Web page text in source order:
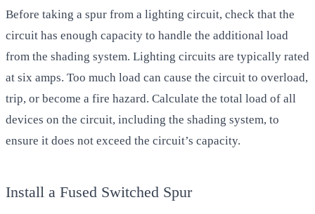
Before taking a spur from a lighting circuit, check that the
circuit has enough capacity to handle the additional load
from the shading system. Lighting circuits are typically rated
at six amps. Too much load can cause the circuit to overload,
trip, or become a fire hazard. Calculate the total load of all
devices on the circuit, including the shading system, to
ensure it does not exceed the circuit’s capacity.
Install a Fused Switched Spur